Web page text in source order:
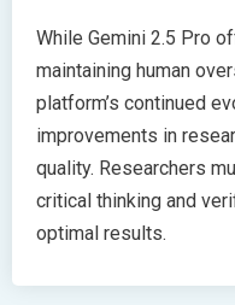
While Gemini 2.5 Pro
maintaining human
platform’s continued
improvements in
quality. Researchers
critical thinking and
optimal results.